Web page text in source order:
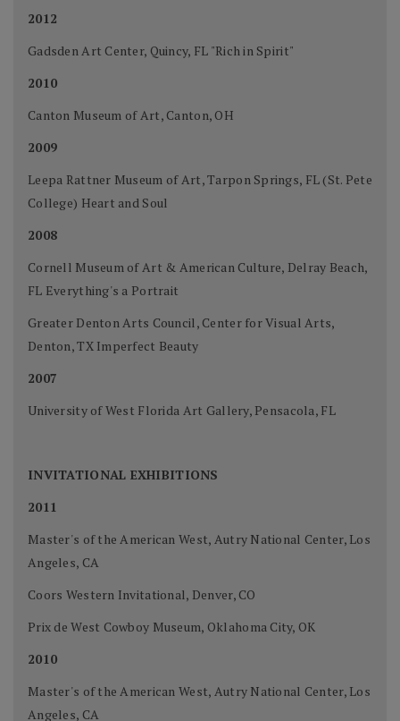
2012
Gadsden Art Center, Quincy, FL "Rich in Spirit"
2010
Canton Museum of Art, Canton, OH
2009
Leepa Rattner Museum of Art, Tarpon Springs, FL (St. Pete
College) Heart and Soul
2008
Cornell Museum of Art & American Culture, Delray Beach,
FL Everything's a Portrait
Greater Denton Arts Council, Center for Visual Arts,
Denton, TX Imperfect Beauty
2007
University of West Florida Art Gallery, Pensacola, FL
INVITATIONAL EXHIBITIONS
2011
Master's of the American West, Autry National Center, Los
Angeles, CA
Coors Western Invitational, Denver, CO
Prix de West Cowboy Museum, Oklahoma City, OK
2010
Master's of the American West, Autry National Center, Los
Angeles, CA